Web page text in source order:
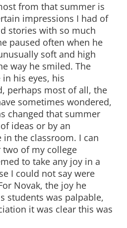
from that summer is
impressions I had of
stories with so much
paused often when he
soft and high
way he smiled. The
his eyes, his
perhaps most of all, the
sometimes wondered,
changed that summer
ideas or by an
the classroom. I can
of my college
to take any joy in a
I could not say were
Novak, the joy he
students was palpable,
it was clear this was